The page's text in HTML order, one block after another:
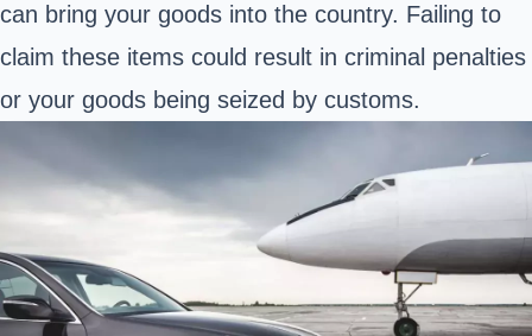
can bring your goods into the country. Failing to
claim these items could result in criminal penalties
or your goods being seized by customs.